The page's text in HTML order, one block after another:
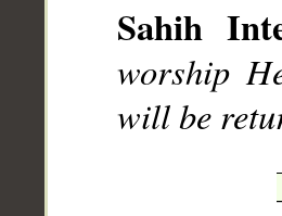
Sahih
worship
will be